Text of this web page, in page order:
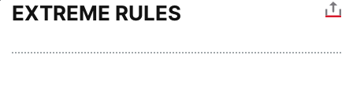
EXTREME RULES